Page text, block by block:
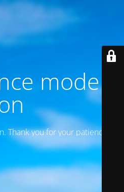
mode is
Thank you for your patience!